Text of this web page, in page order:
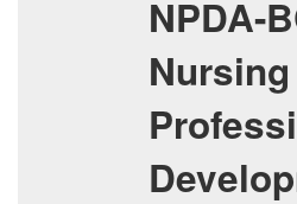
NPDA-
Nursing